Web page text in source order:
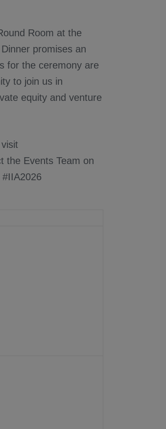
Room at the
promises an
for the ceremony are
to join us in
equity and venture
the Events Team on